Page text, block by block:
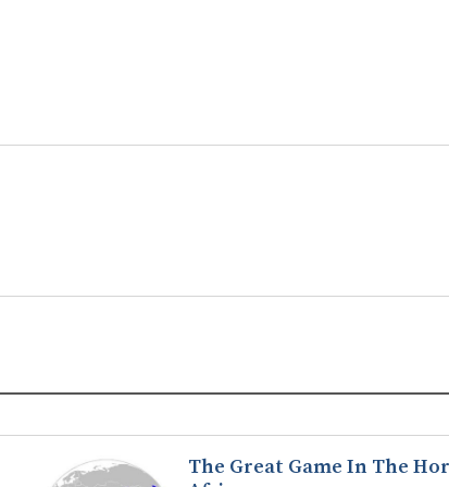
The Great Game In The